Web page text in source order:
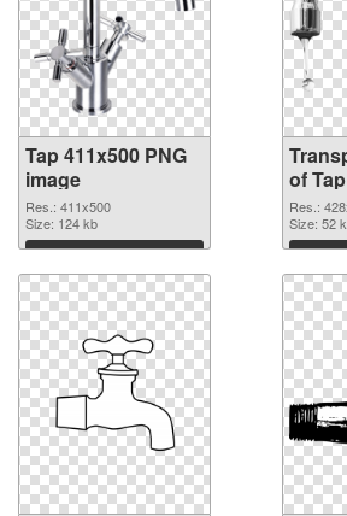
Tap 411x500 PNG
image
Res.: 411x500
Size: 124 kb
Download
of
Res.:
Size: 52